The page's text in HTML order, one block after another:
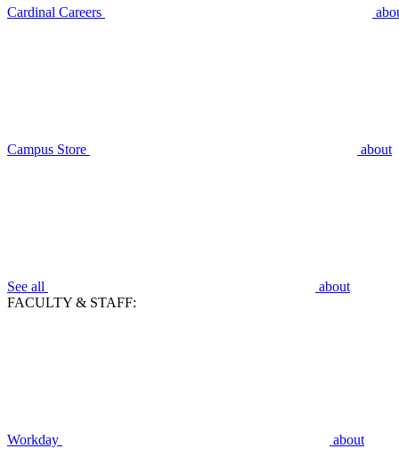
Cardinal Careers
Campus Store about
See all
about
FACULTY & STAFF:
Workday about